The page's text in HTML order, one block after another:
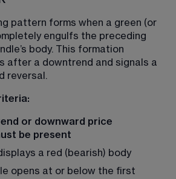
pattern forms when a green (or
engulfs the preceding
body. This formation
after a downtrend and signals a
reversal.
or downward price
be present
a red (bearish) body
opens at or below the first